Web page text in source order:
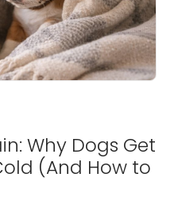
Why Dogs Get
(And How to